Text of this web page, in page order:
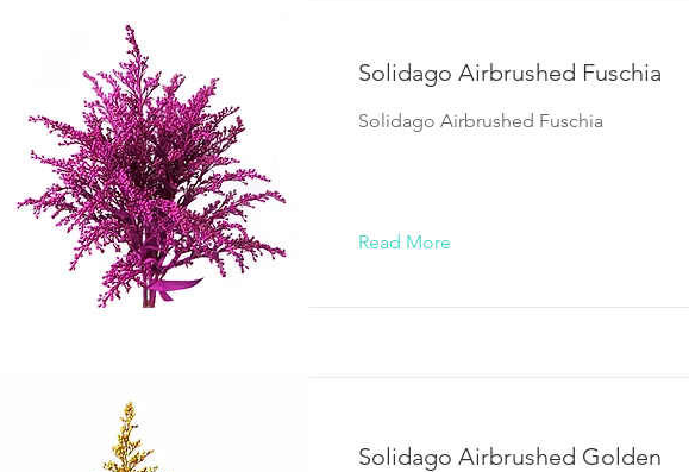
Solidago Airbrushed Fuschia
Solidago Airbrushed Fuschia
Read More
Solidago Airbrushed Golden